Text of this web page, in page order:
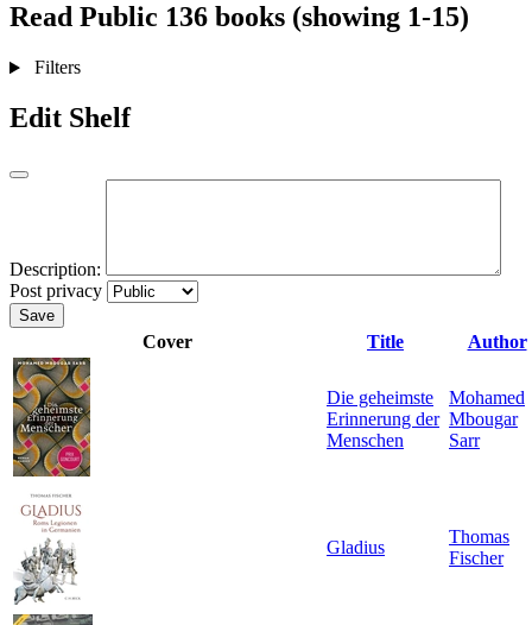
Read Public 136 books (showing 1-15)
Filters
Edit Shelf
Description:
Post privacy
Save
Cover Title Author
Die geheimste
Erinnerung der
Menschen
Mohamed
Mbougar
Sarr
Gladius
Thomas
Fischer